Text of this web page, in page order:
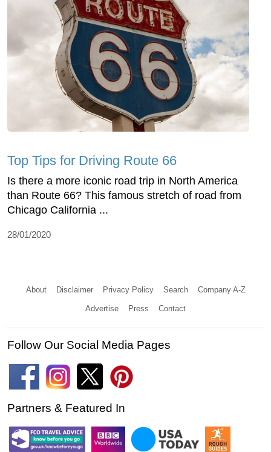
Top Tips for Driving Route 66
Is there a more iconic road trip in North America
than Route 66? This famous stretch of road from
Chicago California ...
28/01/2020
About Disclaimer Privacy Policy Search Company A-Z
Advertise Press Contact
Follow Our Social Media Pages
Partners & Featured In